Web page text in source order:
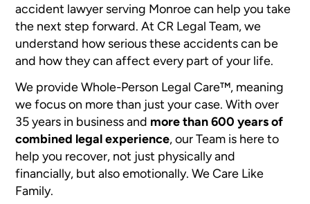
accident lawyer serving Monroe can help you take
the next step forward. At CR Legal Team, we
understand how serious these accidents can be
and how they can affect every part of your life.
We provide Whole-Person Legal Care™, meaning
we focus on more than just your case. With over
35 years in business and more than 600 years of
combined legal experience, our Team is here to
help you recover, not just physically and
financially, but also emotionally. We Care Like
Family.